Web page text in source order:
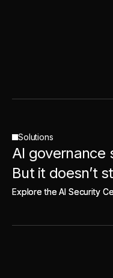
Solutions
AI governance
But it doesn’t
Explore the AI Security
Explore the AI Security